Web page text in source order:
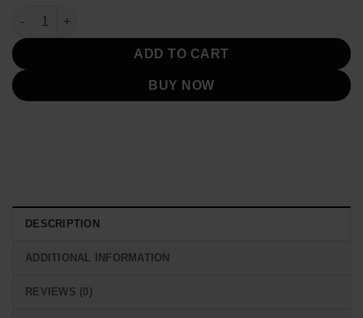
The Rookie Jenna Dewan Pink Leather Jacket quantity
ADD TO CART
BUY NOW
DESCRIPTION
ADDITIONAL INFORMATION
REVIEWS (0)